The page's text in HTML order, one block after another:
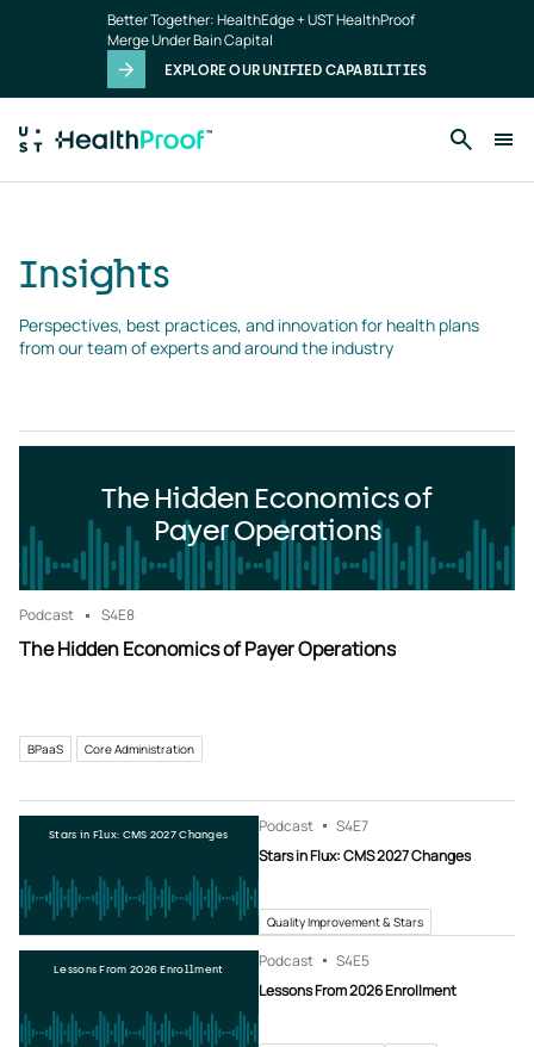
Better Together: HealthEdge + UST HealthProof
Merge Under Bain Capital
EXPLORE OUR UNIFIED CAPABILITIES
Insights
Perspectives, best practices, and innovation for health plans
from our team of experts and around the industry
The Hidden Economics of
Payer Operations
Podcast S4E8
The Hidden Economics of Payer Operations
BPaaS Core Administration
Stars in Flux: CMS 2027 Changes Podcast S4E7
Stars in Flux: CMS 2027 Changes
Quality Improvement & Stars
Lessons From 2026 Enrollment Podcast S4E5
Lessons From 2026 Enrollment